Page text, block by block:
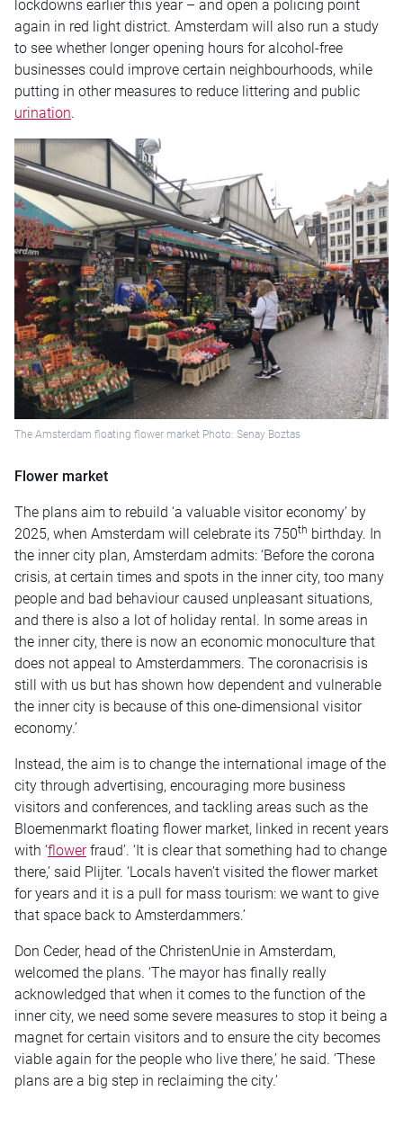
lockdowns earlier this year – and open a policing point
again in red light district. Amsterdam will also run a study
to see whether longer opening hours for alcohol-free
businesses could improve certain neighbourhoods, while
putting in other measures to reduce littering and public
urination.
The Amsterdam floating flower market Photo: Senay Boztas
Flower market
The plans aim to rebuild ‘a valuable visitor economy’ by
2025, when Amsterdam will celebrate its 750th birthday. In
the inner city plan, Amsterdam admits: ‘Before the corona
crisis, at certain times and spots in the inner city, too many
people and bad behaviour caused unpleasant situations,
and there is also a lot of holiday rental. In some areas in
the inner city, there is now an economic monoculture that
does not appeal to Amsterdammers. The coronacrisis is
still with us but has shown how dependent and vulnerable
the inner city is because of this one-dimensional visitor
economy.’
Instead, the aim is to change the international image of the
city through advertising, encouraging more business
visitors and conferences, and tackling areas such as the
Bloemenmarkt floating flower market, linked in recent years
with ‘flowerfraud’. ‘It is clear that something had to change
there,’ said Plijter. ‘Locals haven’t visited the flower market
for years and it is a pull for mass tourism: we want to give
that space back to Amsterdammers.’
Don Ceder, head of the ChristenUnie in Amsterdam,
welcomed the plans. ‘The mayor has finally really
acknowledged that when it comes to the function of the
inner city, we need some severe measures to stop it being a
magnet for certain visitors and to ensure the city becomes
viable again for the people who live there,’ he said. ‘These
plans are a big step in reclaiming the city.’